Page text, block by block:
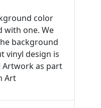
color
with one. We
background
vinyl design is
Artwork as part
Art